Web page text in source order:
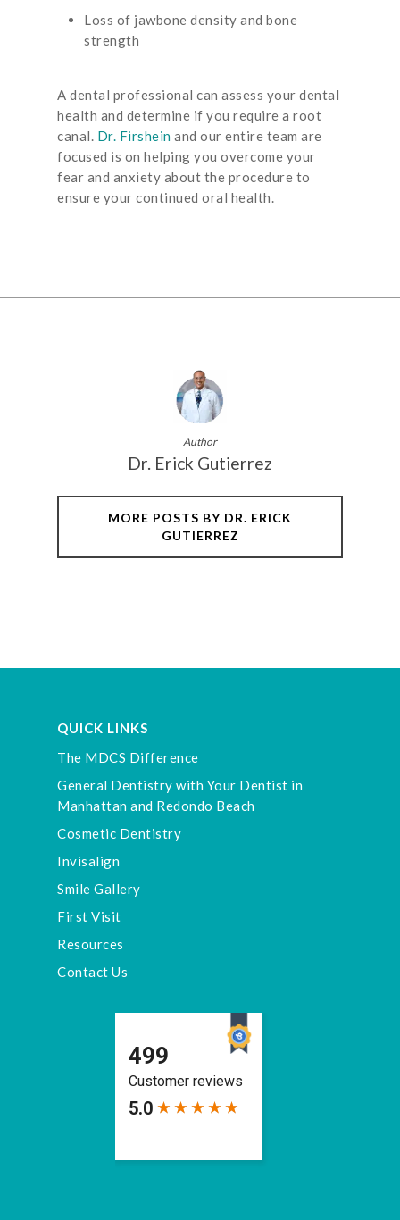
Loss of jawbone density and bone
strength
A dental professional can assess your dental
health and determine if you require a root
canal. Dr. Firshein and our entire team are
focused is on helping you overcome your
fear and anxiety about the procedure to
ensure your continued oral health.
Author
Dr. Erick Gutierrez
MORE POSTS BY DR. ERICK
GUTIERREZ
QUICK LINKS
The MDCS Difference
General Dentistry with Your Dentist in
Manhattan and Redondo Beach
Cosmetic Dentistry
Invisalign
Smile Gallery
First Visit
Resources
Contact Us